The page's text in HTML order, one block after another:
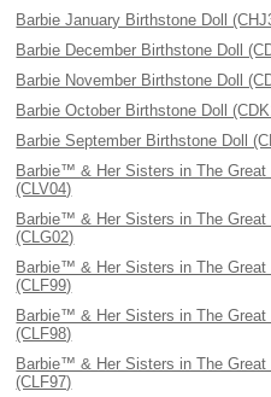
Barbie January Birthstone Doll
Barbie December Birthstone Doll
Barbie November Birthstone Doll
Barbie October Birthstone Doll
Barbie September Birthstone Doll
Barbie™ & Her Sisters in The
(CLV04)
Barbie™ & Her Sisters in The
(CLG02)
Barbie™ & Her Sisters in The Great
(CLF99)
Barbie™ & Her Sisters in The Great
(CLF98)
Barbie™ & Her Sisters in The Great
(CLF97)